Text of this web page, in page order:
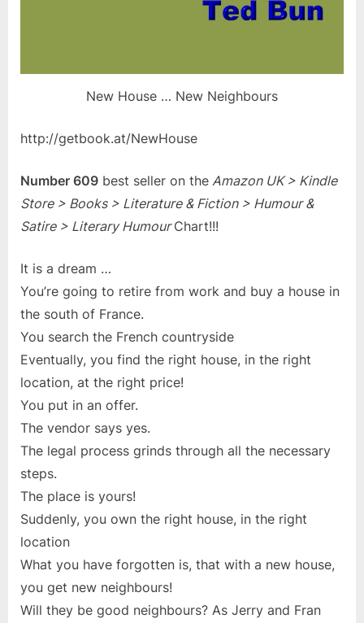
New House … New Neighbours
http://getbook.at/NewHouse
Number 609 best seller on the Amazon UK > Kindle
Store > Books > Literature & Fiction > Humour &
Satire > Literary HumourChart!!!
It is a dream …
You’re going to retire from work and buy a house in
the south of France.
You search the French countryside
Eventually, you find the right house, in the right
location, at the right price!
You put in an offer.
The vendor says yes.
The legal process grinds through all the necessary
steps.
The place is yours!
Suddenly, you own the right house, in the right
location
What you have forgotten is, that with a new house,
you get new neighbours!
Will they be good neighbours? As Jerry and Fran